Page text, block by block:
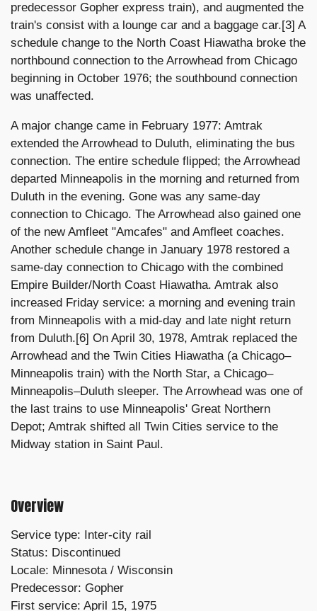
predecessor Gopher express train), and augmented the
train's consist with a lounge car and a baggage car.[3] A
schedule change to the North Coast Hiawatha broke the
northbound connection to the Arrowhead from Chicago
beginning in October 1976; the southbound connection
was unaffected.
A major change came in February 1977: Amtrak
extended the Arrowhead to Duluth, eliminating the bus
connection. The entire schedule flipped; the Arrowhead
departed Minneapolis in the morning and returned from
Duluth in the evening. Gone was any same-day
connection to Chicago. The Arrowhead also gained one
of the new Amfleet "Amcafes" and Amfleet coaches.
Another schedule change in January 1978 restored a
same-day connection to Chicago with the combined
Empire Builder/North Coast Hiawatha. Amtrak also
increased Friday service: a morning and evening train
from Minneapolis with a mid-day and late night return
from Duluth.[6] On April 30, 1978, Amtrak replaced the
Arrowhead and the Twin Cities Hiawatha (a Chicago–
Minneapolis train) with the North Star, a Chicago–
Minneapolis–Duluth sleeper. The Arrowhead was one of
the last trains to use Minneapolis' Great Northern
Depot; Amtrak shifted all Twin Cities service to the
Midway station in Saint Paul.
Overview
Service type: Inter-city rail
Status: Discontinued
Locale: Minnesota / Wisconsin
Predecessor: Gopher
First service: April 15, 1975